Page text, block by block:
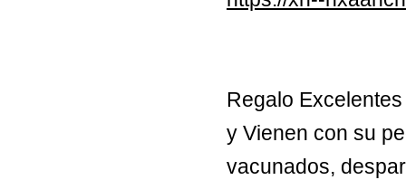
Regalo
y Vienen con su
vacunados,